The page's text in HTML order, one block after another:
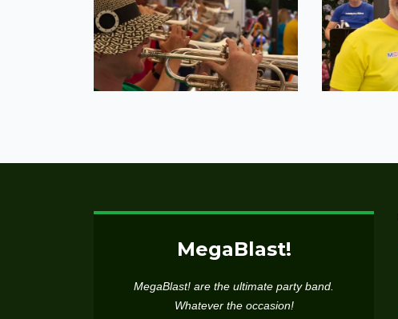
MegaBlast!
MegaBlast! are the ultimate party band.
Whatever the occasion!